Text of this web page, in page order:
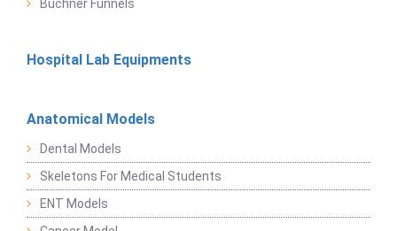
Buchner Funnels
Hospital Lab Equipments
Anatomical Models
Dental Models
Skeletons For Medical Students
ENT Models